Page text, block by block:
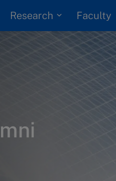
Research Faculty